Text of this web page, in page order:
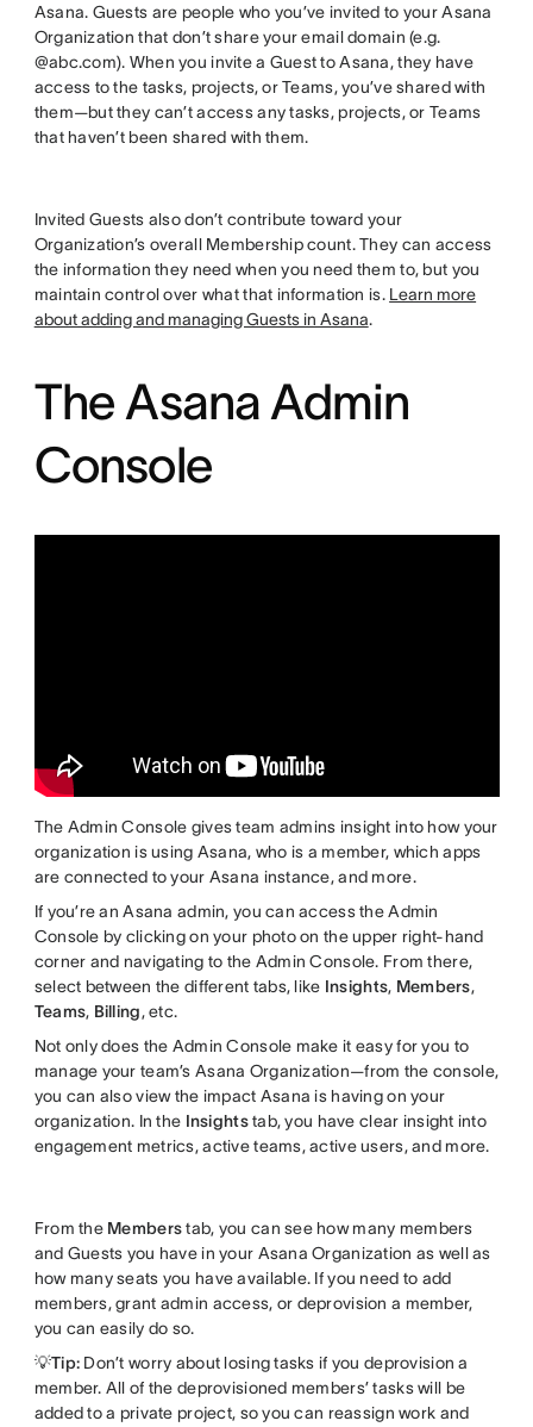
Asana. Guests are people who you’ve invited to your Asana
Organization that don’t share your email domain (e.g.
@abc.com). When you invite a Guest to Asana, they have
access to the tasks, projects, or Teams, you’ve shared with
them—but they can’t access any tasks, projects, or Teams
that haven’t been shared with them.
Invited Guests also don’t contribute toward your
Organization’s overall Membership count. They can access
the information they need when you need them to, but you
maintain control over what that information is. Learn more
about adding and managing Guests in Asana.
The Asana Admin
Console
The Admin Console gives team admins insight into how your
organization is using Asana, who is a member, which apps
are connected to your Asana instance, and more.
If you’re an Asana admin, you can access the Admin
Console by clicking on your photo on the upper right-hand
corner and navigating to the Admin Console. From there,
select between the different tabs, like Insights, Members,
Teams, Billing, etc.
Not only does the Admin Console make it easy for you to
manage your team’s Asana Organization—from the console,
you can also view the impact Asana is having on your
organization. In the Insightstab, you have clear insight into
engagement metrics, active teams, active users, and more.
From the Memberstab, you can see how many members
and Guests you have in your Asana Organization as well as
how many seats you have available. If you need to add
members, grant admin access, or deprovision a member,
you can easily do so.
💡Tip: Don’t worry about losing tasks if you deprovision a
member. All of the deprovisioned members’ tasks will be
added to a private project, so you can reassign work and